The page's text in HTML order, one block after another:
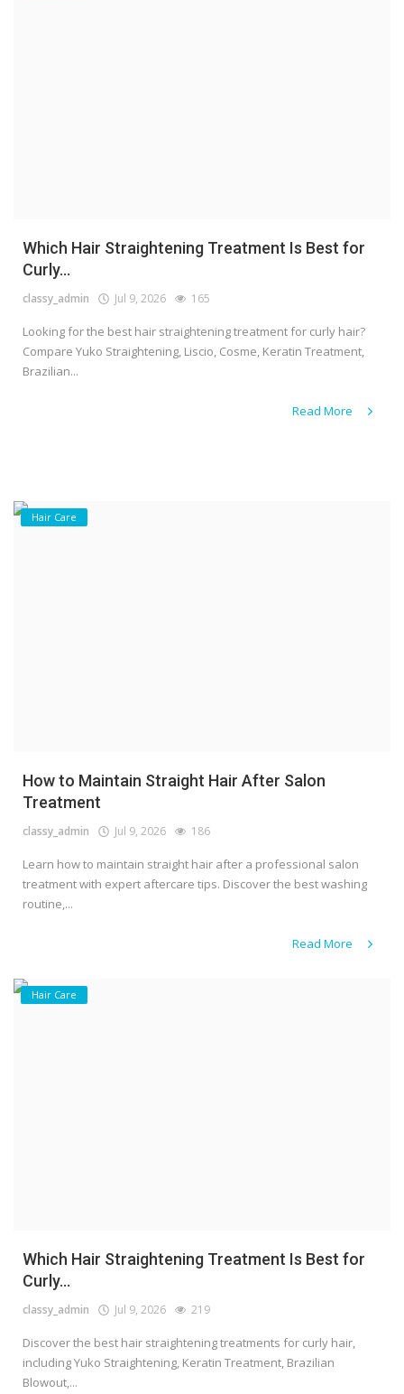
Which Hair Straightening Treatment Is Best for
Curly...
classy_admin Jul 9, 2026 165
Looking for the best hair straightening treatment for curly hair?
Compare Yuko Straightening, Liscio, Cosme, Keratin Treatment,
Brazilian...
Read More
Hair Care
How to Maintain Straight Hair After Salon
Treatment
classy_admin Jul 9, 2026 186
Learn how to maintain straight hair after a professional salon
treatment with expert aftercare tips. Discover the best washing
routine,...
Read More
Hair Care
Which Hair Straightening Treatment Is Best for
Curly...
classy_admin Jul 9, 2026 219
Discover the best hair straightening treatments for curly hair,
including Yuko Straightening, Keratin Treatment, Brazilian
Blowout,...